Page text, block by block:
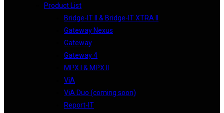
Product List
Bridge-IT II & Bridge-IT XTRA II
Gateway Nexus
Gateway
Gateway 4
MPX I & MPX II
ViA
ViA Duo (coming soon)
Report-IT